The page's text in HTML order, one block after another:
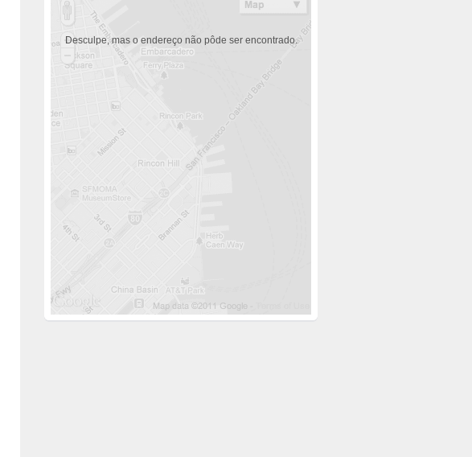
Desculpe, mas o endereço não pôde ser encontrado.